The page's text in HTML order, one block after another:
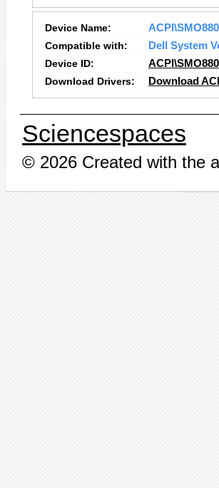
Device Name:
Compatible with:
Dell System
Device ID:
Download Drivers:
Download
Sciencespaces
© 2026 Created with the